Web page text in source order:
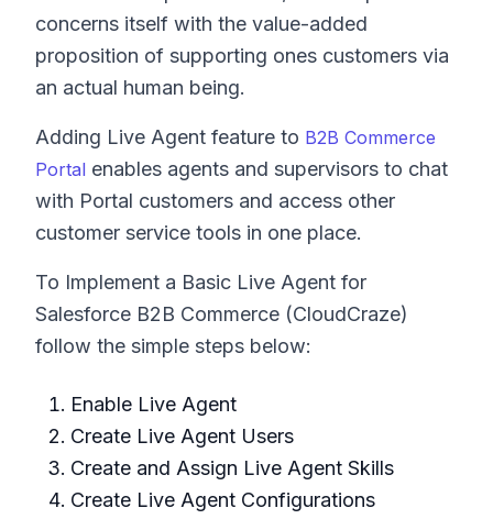
concerns itself with the value-added
proposition of supporting ones customers via
an actual human being.
Adding Live Agent feature to B2B Commerce
Portal enables agents and supervisors to chat
with Portal customers and access other
customer service tools in one place.
To Implement a Basic Live Agent for
Salesforce B2B Commerce (CloudCraze)
follow the simple steps below:
Enable Live Agent
Create Live Agent Users
Create and Assign Live Agent Skills
Create Live Agent Configurations